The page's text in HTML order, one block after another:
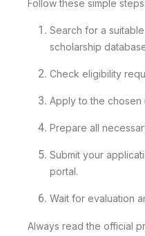
Follow these simple steps:
Search for a
scholarship
Check eligibility
Apply to the
Prepare all
Submit your
portal.
Wait for evaluation
Always read the official